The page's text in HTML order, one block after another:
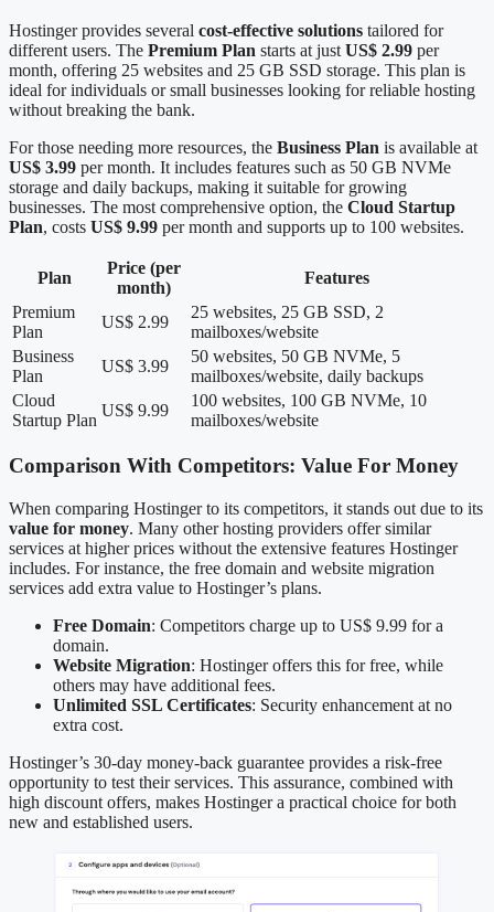
Hostinger provides several cost-effective solutions tailored for
different users. The Premium Plan starts at just US$ 2.99 per
month, offering 25 websites and 25 GB SSD storage. This plan is
ideal for individuals or small businesses looking for reliable hosting
without breaking the bank.
For those needing more resources, the Business Plan is available at
US$ 3.99 per month. It includes features such as 50 GB NVMe
storage and daily backups, making it suitable for growing
businesses. The most comprehensive option, the Cloud Startup
Plan, costs US$ 9.99 per month and supports up to 100 websites.
Plan
Price (per
month)
Features
Premium
Plan
US$ 2.99
25 websites, 25 GB SSD, 2
mailboxes/website
Business
Plan
US$ 3.99
50 websites, 50 GB NVMe, 5
mailboxes/website, daily backups
Cloud
Startup Plan
US$ 9.99
100 websites, 100 GB NVMe, 10
mailboxes/website
Comparison With Competitors: Value For Money
When comparing Hostinger to its competitors, it stands out due to its
value for money. Many other hosting providers offer similar
services at higher prices without the extensive features Hostinger
includes. For instance, the free domain and website migration
services add extra value to Hostinger’s plans.
Free Domain: Competitors charge up to US$ 9.99 for a
domain.
Website Migration: Hostinger offers this for free, while
others may have additional fees.
Unlimited SSL Certificates: Security enhancement at no
extra cost.
Hostinger’s 30-day money-back guarantee provides a risk-free
opportunity to test their services. This assurance, combined with
high discount offers, makes Hostinger a practical choice for both
new and established users.